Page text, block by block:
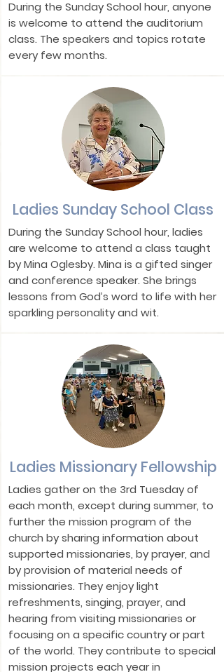
During the Sunday School hour, anyone
is welcome to attend the auditorium
class. The speakers and topics rotate
every few months.
Ladies Sunday School Class
During the Sunday School hour, ladies
are welcome to attend a class taught
by Mina Oglesby. Mina is a gifted singer
and conference speaker. She brings
lessons from God’s word to life with her
sparkling personality and wit.
Ladies Missionary Fellowship
Ladies gather on the 3rd Tuesday of
each month, except during summer, to
further the mission program of the
church by sharing information about
supported missionaries, by prayer, and
by provision of material needs of
missionaries. They enjoy light
refreshments, singing, prayer, and
hearing from visiting missionaries or
focusing on a specific country or part
of the world. They contribute to special
mission projects each year in